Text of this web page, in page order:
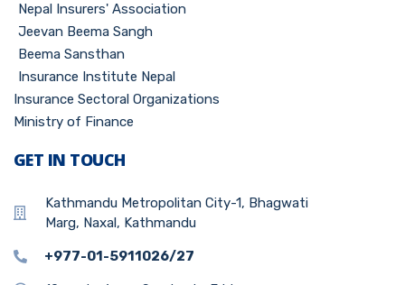
Nepal Insurers' Association
Jeevan Beema Sangh
Beema Sansthan
Insurance Institute Nepal
Insurance Sectoral Organizations
Ministry of Finance
GET IN TOUCH
Kathmandu Metropolitan City-1, Bhagwati
Marg, Naxal, Kathmandu
+977-01-5911026/27